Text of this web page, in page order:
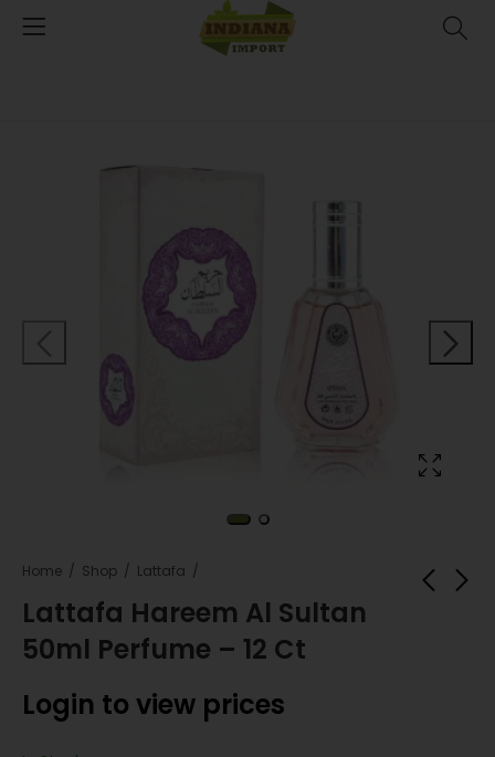
Home Shop Lattafa
Lattafa Hareem Al Sultan
50ml Perfume – 12 CtLattafa Bint Hooran
Login to view prices